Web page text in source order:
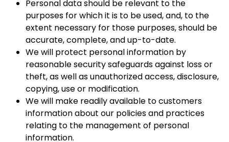
Personal data should be relevant to the
purposes for which it is to be used, and, to the
extent necessary for those purposes, should be
accurate, complete, and up-to-date.
We will protect personal information by
reasonable security safeguards against loss or
theft, as well as unauthorized access, disclosure,
copying, use or modification.
We will make readily available to customers
information about our policies and practices
relating to the management of personal
information.